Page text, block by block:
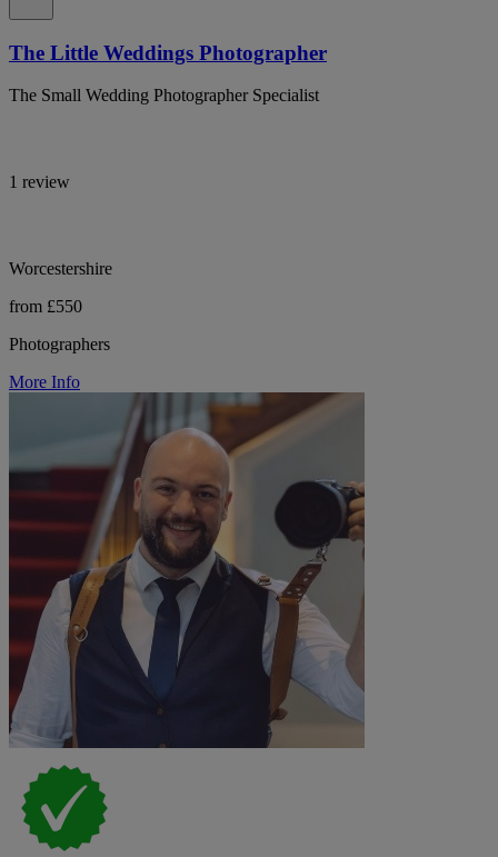
The Little Weddings Photographer
The Small Wedding Photographer Specialist
1 review
Worcestershire
from £550
Photographers
More Info